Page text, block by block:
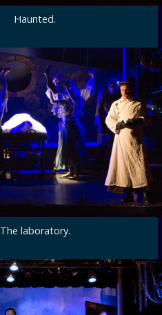
Haunted.
The laboratory.